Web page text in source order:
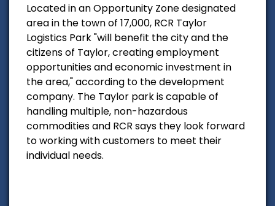
Located in an Opportunity Zone designated
area in the town of 17,000, RCR Taylor
Logistics Park "will benefit the city and the
citizens of Taylor, creating employment
opportunities and economic investment in
the area," according to the development
company. The Taylor park is capable of
handling multiple, non-hazardous
commodities and RCR says they look forward
to working with customers to meet their
individual needs.